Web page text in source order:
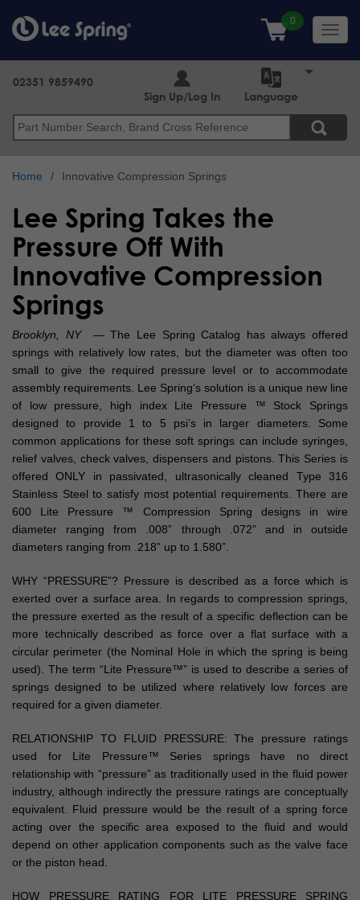
main
content
Search
02351 9859490
Sign Up/Log In
Language
Home Innovative Compression Springs
Lee Spring Takes the
Pressure Off With
Innovative Compression
Springs
Brooklyn, NY— The Lee Spring Catalog has always offered
springs with relatively low rates, but the diameter was often too
small to give the required pressure level or to accommodate
assembly requirements. Lee Spring’s solution is a unique new line
of low pressure, high index Lite Pressure ™ Stock Springs
designed to provide 1 to 5 psi’s in larger diameters. Some
common applications for these soft springs can include syringes,
relief valves, check valves, dispensers and pistons. This Series is
offered ONLY in passivated, ultrasonically cleaned Type 316
Stainless Steel to satisfy most potential requirements. There are
600 Lite Pressure ™ Compression Spring designs in wire
diameter ranging from .008” through .072” and in outside
diameters ranging from .218” up to 1.580”.
WHY “PRESSURE”? Pressure is described as a force which is
exerted over a surface area. In regards to compression springs,
the pressure exerted as the result of a specific deflection can be
more technically described as force over a flat surface with a
circular perimeter (the Nominal Hole in which the spring is being
used). The term “Lite Pressure™” is used to describe a series of
springs designed to be utilized where relatively low forces are
required for a given diameter.
RELATIONSHIP TO FLUID PRESSURE: The pressure ratings
used for Lite Pressure™ Series springs have no direct
relationship with “pressure” as traditionally used in the fluid power
industry, although indirectly the pressure ratings are conceptually
equivalent. Fluid pressure would be the result of a spring force
acting over the specific area exposed to the fluid and would
depend on other application components such as the valve face
or the piston head.
HOW PRESSURE RATING FOR LITE PRESSURE SPRING